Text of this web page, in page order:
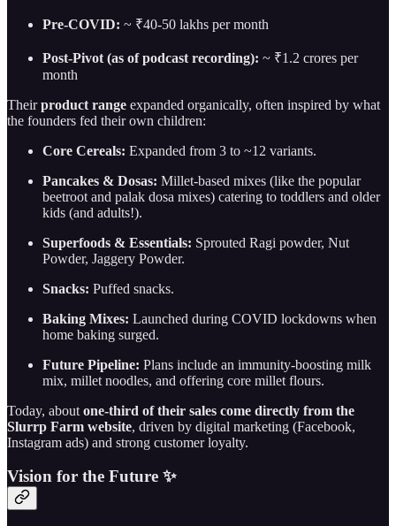
Pre-COVID: ~ ₹40-50 lakhs per month
Post-Pivot (as of podcast recording): ~ ₹1.2 crores per
month
Theirproduct range expanded organically, often inspired by what
the founders fed their own children:
Core Cereals: Expanded from 3 to ~12 variants.
Pancakes & Dosas: Millet-based mixes (like the popular
beetroot and palak dosa mixes) catering to toddlers and older
kids (and adults!).
Superfoods & Essentials: Sprouted Ragi powder, Nut
Powder, Jaggery Powder.
Snacks: Puffed snacks.
Baking Mixes: Launched during COVID lockdowns when
home baking surged.
Future Pipeline: Plans include an immunity-boosting milk
mix, millet noodles, and offering core millet flours.
Today, about one-third of their sales come directly from the
Slurrp Farm website, driven by digital marketing (Facebook,
Instagram ads) and strong customer loyalty.
Vision for the Future ✨